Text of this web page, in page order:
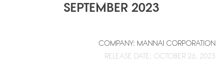
SEPTEMBER 2023
COMPANY: MANNAI CORPORATION
RELEASE DATE: OCTOBER 26, 2023